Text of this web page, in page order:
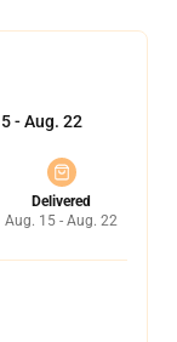
- Aug. 22
Delivered
Aug. 15 - Aug. 22